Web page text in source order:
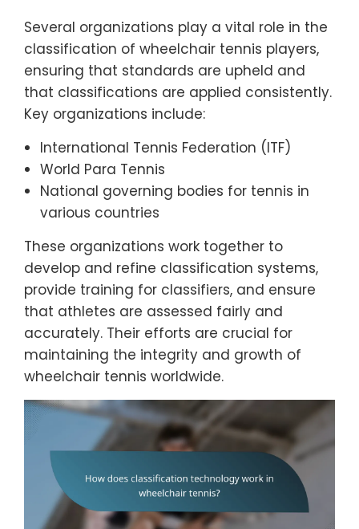
Several organizations play a vital role in the
classification of wheelchair tennis players,
ensuring that standards are upheld and
that classifications are applied consistently.
Key organizations include:
International Tennis Federation (ITF)
World Para Tennis
National governing bodies for tennis in
various countries
These organizations work together to
develop and refine classification systems,
provide training for classifiers, and ensure
that athletes are assessed fairly and
accurately. Their efforts are crucial for
maintaining the integrity and growth of
wheelchair tennis worldwide.